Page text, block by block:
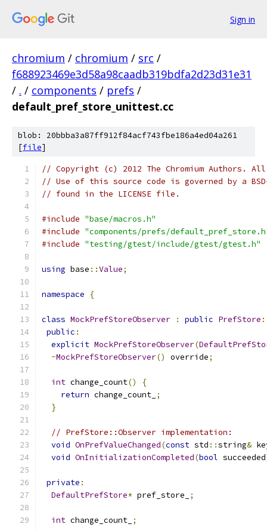
Sign in
chromium / chromium / src /
f688923469e3d58a98caadb319bdfa2d23d31e31
/ . / components / prefs /
default_pref_store_unittest.cc
blob: 20bbba3a87ff912f84acf743fbe186a4ed04a261
[file]
// Copyright (c) 2012 The Chromium Authors.
// Use of this source code is governed by a
// found in the LICENSE file.
#include "base/macros.h"
#include "components/prefs/
#include "testing/gtest/include/gtest/gtest.h"
using base ::Value;
namespace {
class MockPrefStoreObserver : public PrefStore
public :
explicit MockPrefStoreObserver(
~MockPrefStoreObserver() override;
int change_count()
{
return change_count_ ;
}
// PrefStore::Observer implementation:
void OnPrefValueChanged(const std ::string&
void OnInitializationCompleted(bool succeeded
private :
DefaultPrefStore* pref_store_ ;
int change_count_ ;